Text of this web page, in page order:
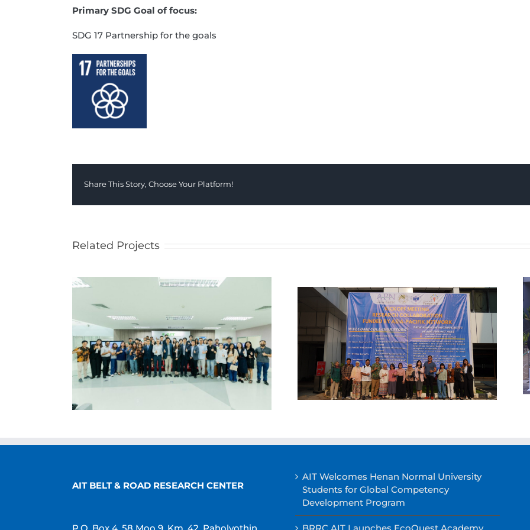
Primary SDG Goal of focus:
SDG 17 Partnership for the goals
Share This Story, Choose Your Platform!
Related Projects
AIT BELT & ROAD RESEARCH CENTER
AIT Welcomes Henan Normal University
Students for Global Competency
Development Program